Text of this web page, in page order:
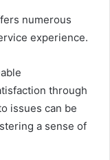
numerous
experience.
through
issues can be
a sense of